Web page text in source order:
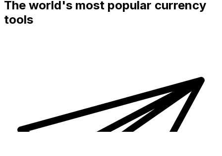
The world's most popular currency
tools